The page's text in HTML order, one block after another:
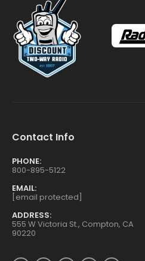
Contact Info
PHONE:
800-895-5122
EMAIL:
[email protected]
ADDRESS:
555 W Victoria St., Compton, CA
90220